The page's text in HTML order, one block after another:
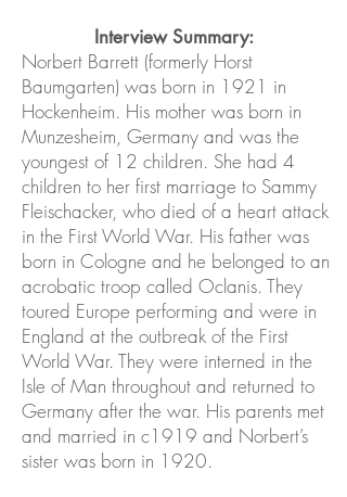
Interview Summary:
Norbert Barrett (formerly Horst
Baumgarten) was born in 1921 in
Hockenheim. His mother was born in
Munzesheim, Germany and was the
youngest of 12 children. She had 4
children to her first marriage to Sammy
Fleischacker, who died of a heart attack
in the First World War. His father was
born in Cologne and he belonged to an
acrobatic troop called Oclanis. They
toured Europe performing and were in
England at the outbreak of the First
World War. They were interned in the
Isle of Man throughout and returned to
Germany after the war. His parents met
and married in c1919 and Norbert’s
sister was born in 1920.